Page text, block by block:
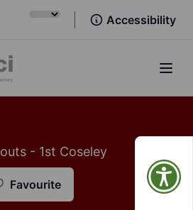
Accessibility
- 1st Coseley
Favourite